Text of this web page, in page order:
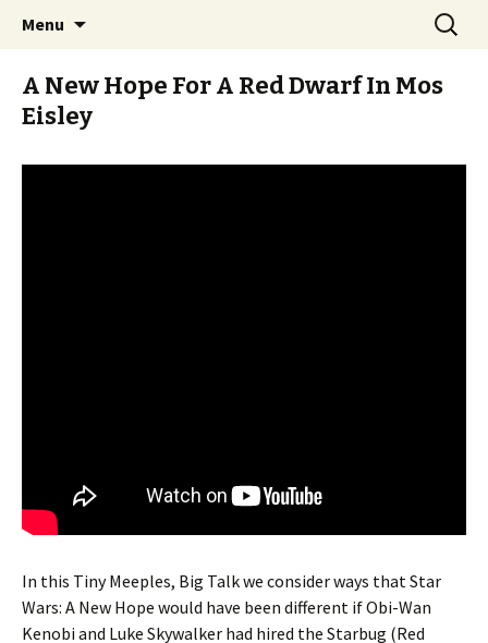
The Meddlesome Meeples
Stay Meddlesome
Menu
Search
for:
A New Hope For A Red Dwarf In Mos
Eisley
In this Tiny Meeples, Big Talk we consider ways that Star
Wars: A New Hope would have been different if Obi-Wan
Kenobi and Luke Skywalker had hired the Starbug (Red